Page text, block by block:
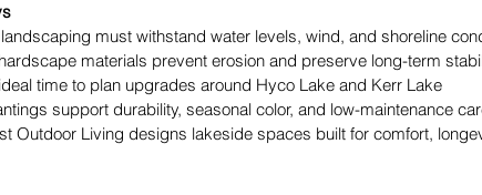
must withstand water levels, wind, and shoreline
materials prevent erosion and preserve long-term
time to plan upgrades around Hyco Lake and Kerr Lake
support durability, seasonal color, and low-maintenance
Outdoor Living designs lakeside spaces built for comfort,